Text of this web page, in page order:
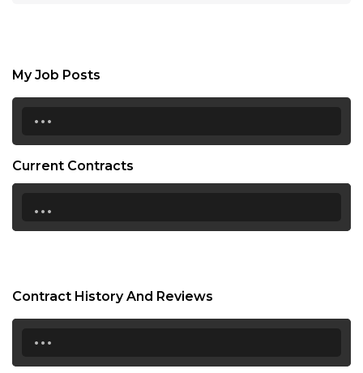
My Job Posts
...
Current Contracts
...
Contract History And Reviews
...